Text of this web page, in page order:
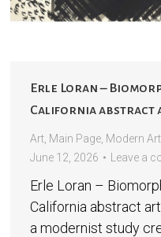
Erle Loran –
California abstract
Art, Main Page, Modern Art
June 12, 2026
Leave a
Erle Loran –
California abstract
a modernist study